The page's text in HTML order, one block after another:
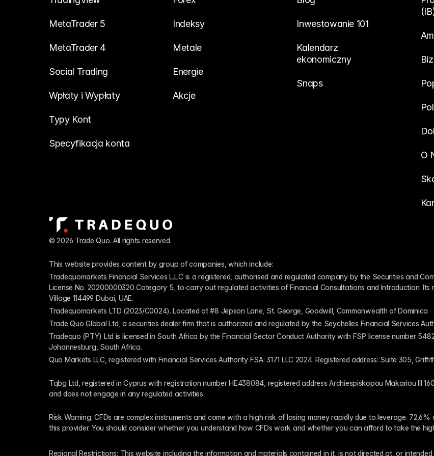
MetaTrader 5
MetaTrader 4
Social Trading
Wpłaty i Wypłaty
Typy Kont
Specyfikacja konta
Indeksy
Metale
Energie
Akcje
Inwestowanie 101
Kalendarz
ekonomiczny
Snaps
O
© 2026 Trade Quo. All rights reserved.
This website provides content by group of companies, which include:
Tradequomarkets Financial Services L.L.C is a registered, authorised and regulated company by the Securities and
License No. 20200000320 Category 5, to carry out regulated activities of Financial Consultations and Introduction. Its
Village 114499 Dubai, UAE.
Tradequomarkets LTD (2023/C0024). Located at #8 Jepson Lane, St. George, Goodwill, Commonwealth of Dominica
Trade Quo Global Ltd, a securities dealer firm that is authorized and regulated by the Seychelles Financial Services
Tradequo (PTY) Ltd is licensed in South Africa by the Financial Sector Conduct Authority with FSP license number
Johannesburg, South Africa.
Quo Markets LLC, registered with Financial Services Authority FSA: 3171 LLC 2024. Registered address: Suite 305,
Tqbg Ltd, registered in Cyprus with registration number HE438084, registered address Archiespiskopou Makariou III
and does not engage in any regulated activities.
Risk Warning: CFDs are complex instruments and come with a high risk of losing money rapidly due to leverage.
this provider. You should consider whether you understand how CFDs work and whether you can afford to take the
Regional Restrictions: This website including the information and materials contained in it, is not directed at, or